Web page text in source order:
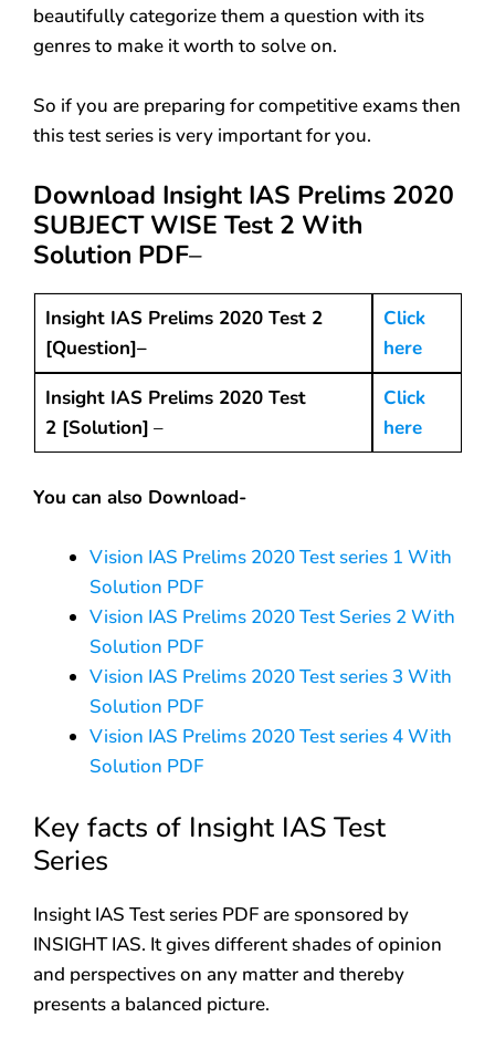
beautifully categorize them a question with its
genres to make it worth to solve on.
So if you are preparing for competitive exams then
this test series is very important for you.
Download Insight IAS Prelims 2020
SUBJECT WISE Test 2 With
Solution PDF–
Insight IAS Prelims 2020 Test 2
[Question]–
Click
here
Insight IAS Prelims 2020 Test
2 [Solution] –
Click
here
You can also Download-
Vision IAS Prelims 2020 Test series 1 With
Solution PDF
Vision IAS Prelims 2020 Test Series 2 With
Solution PDF
Vision IAS Prelims 2020 Test series 3 With
Solution PDF
Vision IAS Prelims 2020 Test series 4 With
Solution PDF
Key facts of Insight IAS Test
Series
Insight IAS Test series PDF are sponsored by
INSIGHT IAS. It gives different shades of opinion
and perspectives on any matter and thereby
presents a balanced picture.